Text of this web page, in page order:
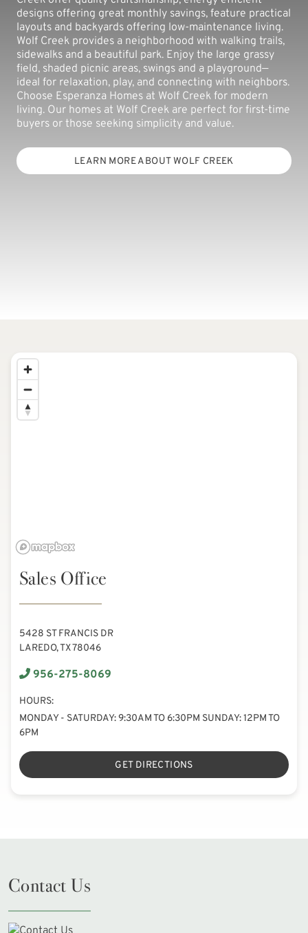
designs offering great monthly savings, feature practical
layouts and backyards offering low-maintenance living.
Wolf Creek provides a neighborhood with walking trails,
sidewalks and a beautiful park. Enjoy the large grassy
field, shaded picnic areas, swings and a playground—
ideal for relaxation, play, and connecting with neighbors.
Choose Esperanza Homes at Wolf Creek for modern
living. Our homes at Wolf Creek are perfect for first-time
buyers or those seeking simplicity and value.
LEARN MORE ABOUT WOLF CREEK
Sales Office
5428 ST FRANCIS DR
LAREDO, TX 78046
956-275-8069
HOURS:
MONDAY - SATURDAY: 9:30AM TO 6:30PM SUNDAY: 12PM TO
6PM
GET DIRECTIONS
Contact Us